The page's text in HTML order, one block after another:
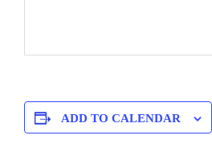
ADD TO CALENDAR